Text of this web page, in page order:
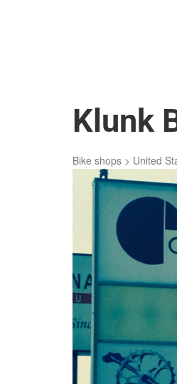
Klunk
Bike shops > United